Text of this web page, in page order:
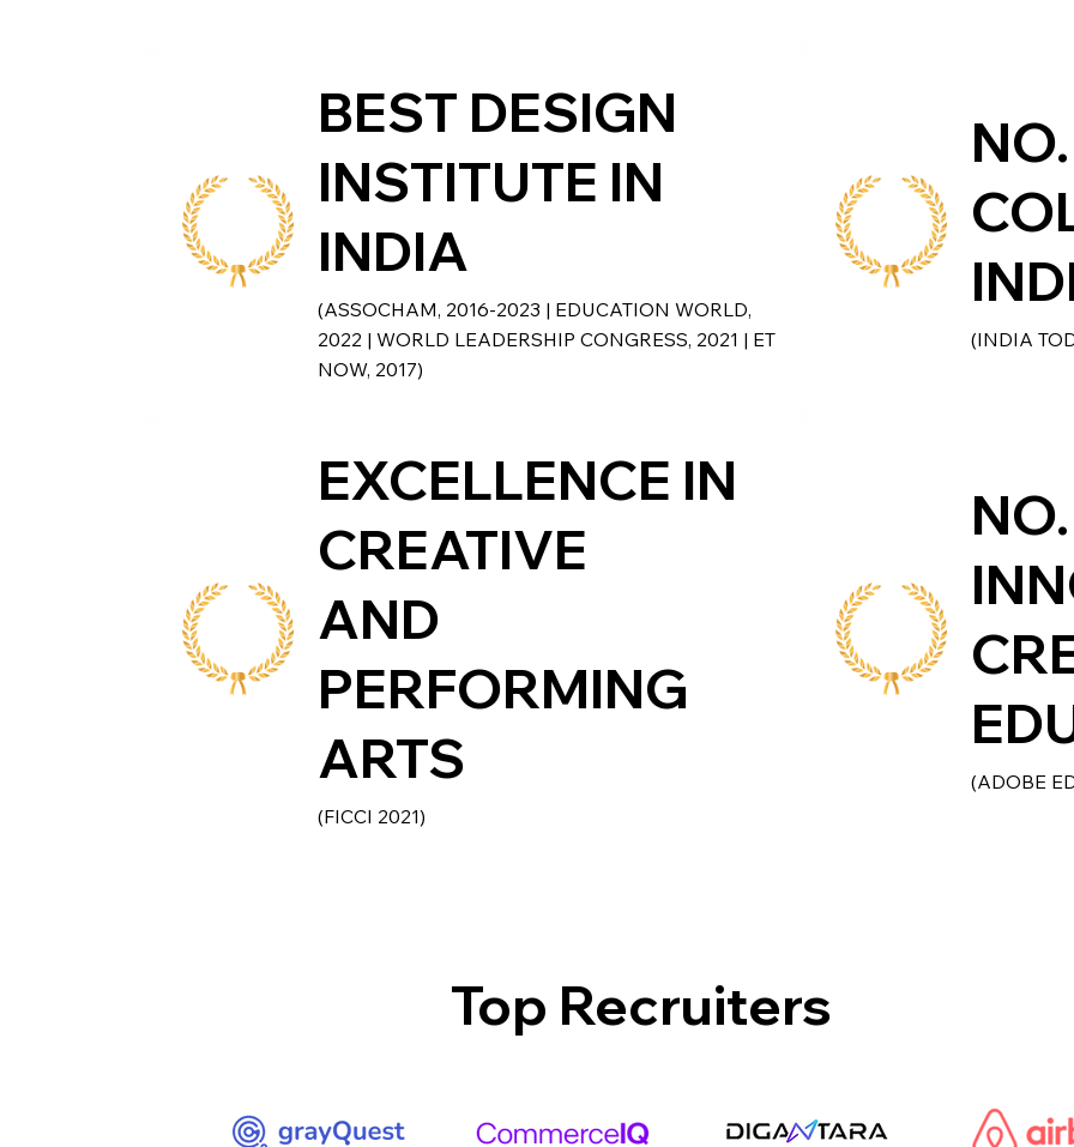
BEST DESIGN
INSTITUTE IN
INDIA
(ASSOCHAM, 2016-2023 | EDUCATION WORLD,
2022 | WORLD LEADERSHIP CONGRESS, 2021 | ET
NOW, 2017)
(INDIA
EXCELLENCE IN
CREATIVE
AND
PERFORMING
ARTS
(FICCI 2021)
(ADOBE
Top Recruiters